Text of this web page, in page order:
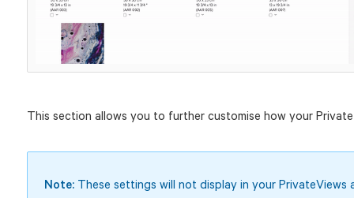
This section allows you to further customise how your
Note:These settings will not display in your PrivateViews